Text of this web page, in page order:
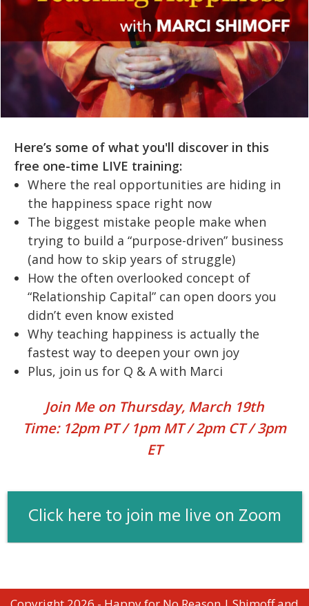
Here’s some of what you'll discover in this
free one-time LIVE training:
Where the real opportunities are hiding in
the happiness space right now
The biggest mistake people make when
trying to build a “purpose-driven” business
(and how to skip years of struggle)
How the often overlooked concept of
“Relationship Capital” can open doors you
didn’t even know existed
Why teaching happiness is actually the
fastest way to deepen your own joy
Plus, join us for Q & A with Marci
Join Me on Thursday, March 19th
Time: 12pm PT / 1pm MT / 2pm CT / 3pm
ET
Click here to join me live on Zoom